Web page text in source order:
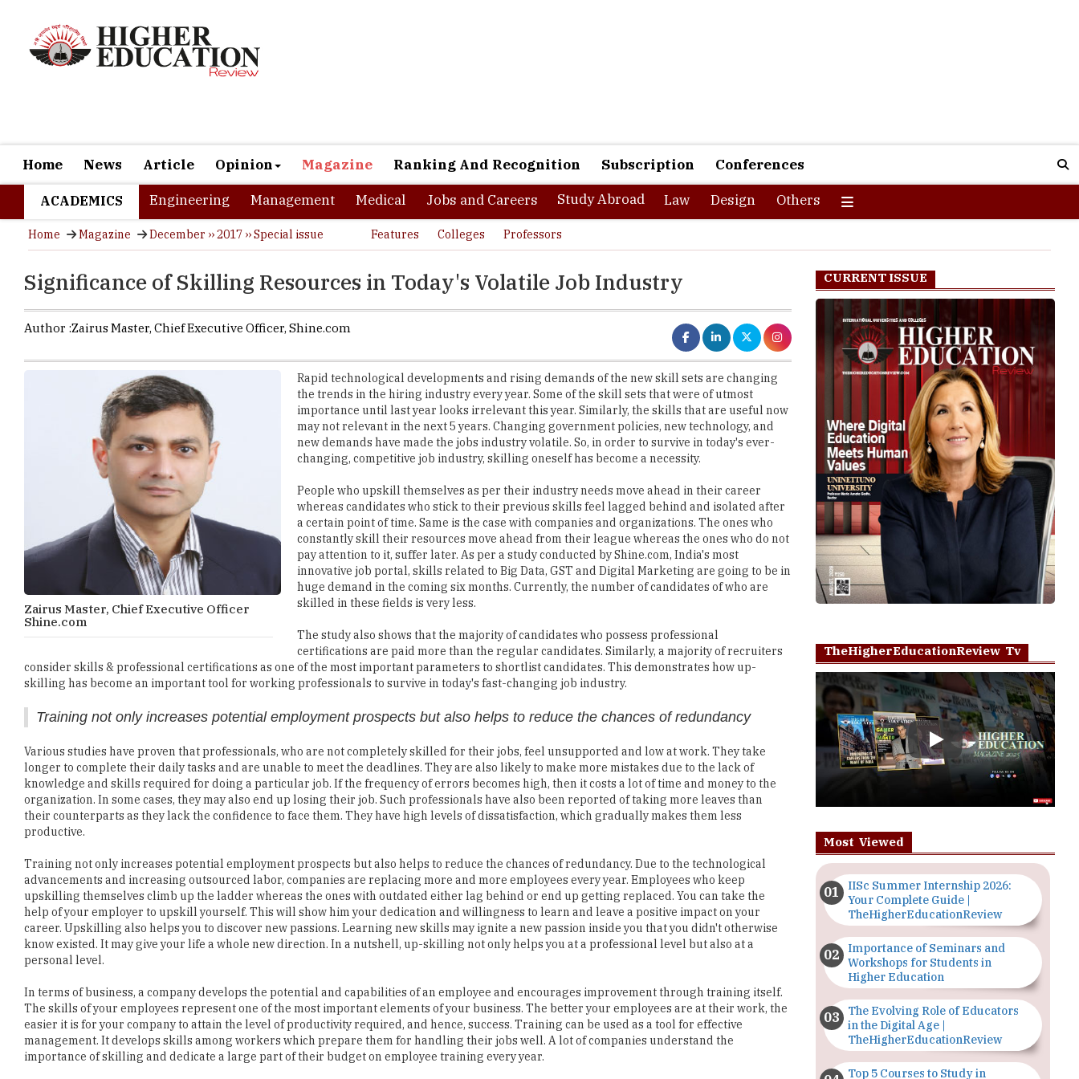
Study Abroad
Home Magazine December ›› 2017 ›› Special issue Features Colleges Professors
Significance of Skilling Resources in Today's Volatile Job Industry
Author :Zairus Master,Chief Executive Officer,Shine.com
Zairus Master, Chief Executive Officer
Rapid technological developments and rising demands of the new skill sets are changing
the trends in the hiring industry every year. Some of the skill sets that were of utmost
importance until last year looks irrelevant this year. Similarly, the skills that are useful now
may not relevant in the next 5 years. Changing government policies, new technology, and
new demands have made the jobs industry volatile. So, in order to survive in today's ever-
changing, competitive job industry, skilling oneself has become a necessity.
People who upskill themselves as per their industry needs move ahead in their career
whereas candidates who stick to their previous skills feel lagged behind and isolated after
constantly skill their resources move ahead from their league whereas the ones who do not
pay attention to it, suffer later. As per a study conducted by Shine.com, India's most
innovative job portal, skills related to Big Data, GST and Digital Marketing are going to be in
huge demand in the coming six months. Currently, the number of candidates of who are
skilled in these fields is very less.
The study also shows that the majority of candidates who possess professional
certifications are paid more than the regular candidates. Similarly, a majority of recruiters
consider skills & professional certifications as one of the most important parameters to shortlist candidates. This demonstrates how up-
skilling has become an important tool for working professionals to survive in today's fast-changing job industry.
Training not only increases potential employment prospects but also helps to reduce the chances of redundancy
longer to complete their daily tasks and are unable to meet the deadlines. They are also likely to make more mistakes due to the lack of
organization. In some cases, they may also end up losing their job. Such professionals have also been reported of taking more leaves than
their counterparts as they lack the confidence to face them. They have high levels of dissatisfaction, which gradually makes them less
productive.
Training not only increases potential employment prospects but also helps to reduce the chances of redundancy. Due to the technological
advancements and increasing outsourced labor, companies are replacing more and more employees every year. Employees who keep
help of your employer to upskill yourself. This will show him your dedication and willingness to learn and leave a positive impact on your
career. Upskilling also helps you to discover new passions. Learning new skills may ignite a new passion inside you that you didn't otherwise
know existed. It may give your life a whole new direction. In a nutshell, up-skilling not only helps you at a professional level but also at a
personal level.
In terms of business, a company develops the potential and capabilities of an employee and encourages improvement through training itself.
The skills of your employees represent one of the most important elements of your business. The better your employees are at their work, the
management. It develops skills among workers which prepare them for handling their jobs well. A lot of companies understand the
importance of skilling and dedicate a large part of their budget on employee training every year.
On the other hand, there are many companies who perceive training as an additional expenditure which in reality is an investment. When you
are in a dilemma of whether to pay for your employees' skilling or not, remember that it will improve your company's productivity and boost
TheHigherEducationReview Tv
Play
IISc Summer Internship 2026:
Your Complete Guide |
TheHigherEducationReview
Importance of Seminars and
Workshops for Students in
Higher Education
The Evolving Role of Educators
in the Digital Age |
TheHigherEducationReview
Top 5 Courses to Study in
Nigerian Universities for Art
Students